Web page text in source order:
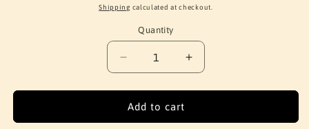
Shipping calculated at checkout.
Quantity
Decrease
quantity
for
Crying
in
Increase
quantity
for
in
Add to cart